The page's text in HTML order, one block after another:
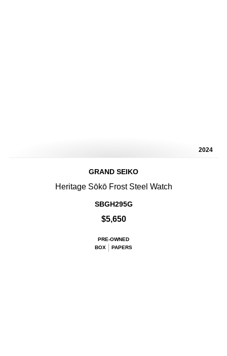
2024
GRAND SEIKO
Heritage Sōkō Frost Steel Watch
SBGH295G
$5,650
PRE-OWNED
BOX
PAPERS